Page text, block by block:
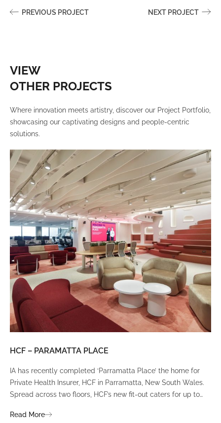
PREVIOUS PROJECT NEXT PROJECT
VIEW
OTHER PROJECTS
Where innovation meets artistry, discover our Project Portfolio,
showcasing our captivating designs and people-centric
solutions.
HCF – PARAMATTA PLACE
IA has recently completed ‘Parramatta Place’ the home for
Private Health Insurer, HCF in Parramatta, New South Wales.
Spread across two floors, HCF’s new fit-out caters for up to
environment that ignites communication, collaboration,
Read More